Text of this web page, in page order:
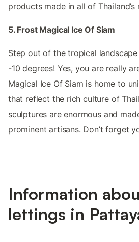
products made in all of Thailand’s
5. Frost Magical Ice Of Siam
Step out of the tropical
-10 degrees! Yes, you are really
Magical Ice Of Siam is home to
that reflect the rich culture of
sculptures are enormous and
prominent artisans. Don’t forget
Information
lettings in